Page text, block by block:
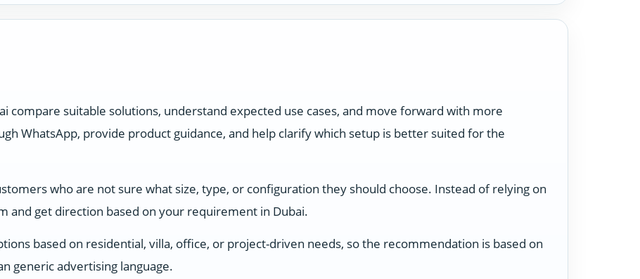
compare suitable solutions, understand expected use cases, and move forward with more
WhatsApp, provide product guidance, and help clarify which setup is better suited for the
who are not sure what size, type, or configuration they should choose. Instead of relying on
and get direction based on your requirement in Dubai.
based on residential, villa, office, or project-driven needs, so the recommendation is based on
generic advertising language.